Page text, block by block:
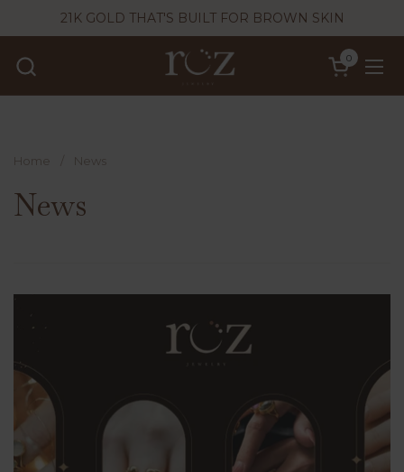
Skip to content
21K GOLD THAT'S BUILT FOR BROWN SKIN
Open cart
0
Home News
News